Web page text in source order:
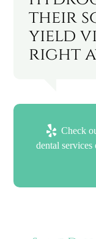
their
yield
right
Check
dental services